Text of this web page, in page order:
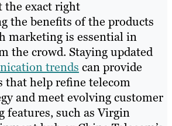
the exact right
the benefits of the products
marketing is essential in
the crowd. Staying updated
trends can provide
that help refine telecom
and meet evolving customer
features, such as Virgin